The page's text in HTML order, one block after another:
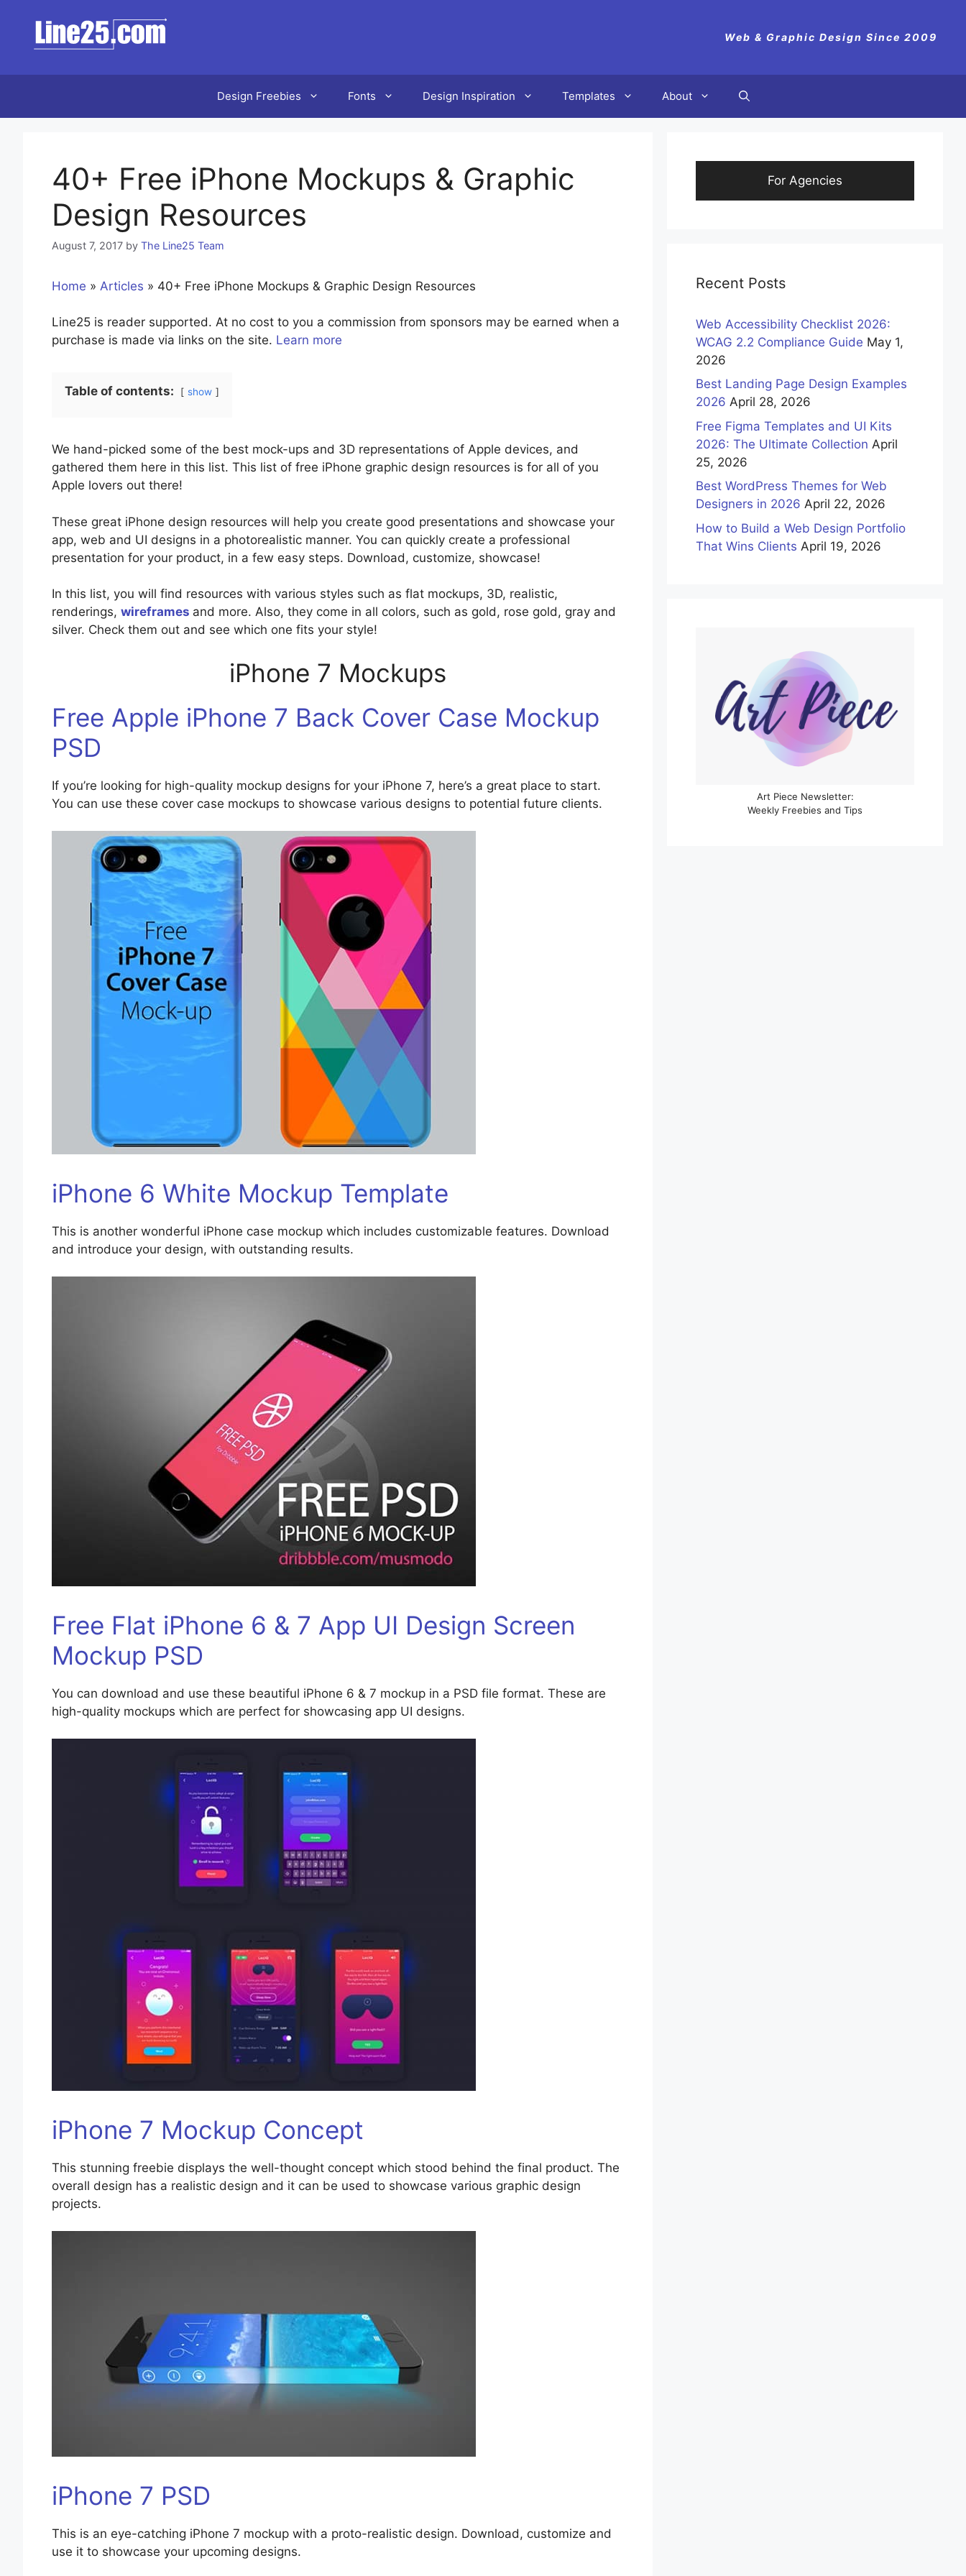
content
Web & Graphic Design Since 2009
Design Freebies Fonts Design Inspiration Templates About
40+ Free iPhone Mockups & Graphic
Design Resources
August 7, 2017 by The Line25 Team
Home » Articles » 40+ Free iPhone Mockups & Graphic Design Resources
Line25 is reader supported. At no cost to you a commission from sponsors may be earned when a
purchase is made via links on the site. Learn more
Table of contents: show
We hand-picked some of the best mock-ups and 3D representations of Apple devices, and
gathered them here in this list. This list of free iPhone graphic design resources is for all of you
Apple lovers out there!
These great iPhone design resources will help you create good presentations and showcase your
app, web and UI designs in a photorealistic manner. You can quickly create a professional
presentation for your product, in a few easy steps. Download, customize, showcase!
In this list, you will find resources with various styles such as flat mockups, 3D, realistic,
renderings, wireframes and more. Also, they come in all colors, such as gold, rose gold, gray and
silver. Check them out and see which one fits your style!
iPhone 7 Mockups
Free Apple iPhone 7 Back Cover Case Mockup
PSD
If you’re looking for high-quality mockup designs for your iPhone 7, here’s a great place to start.
You can use these cover case mockups to showcase various designs to potential future clients.
iPhone 6 White Mockup Template
This is another wonderful iPhone case mockup which includes customizable features. Download
and introduce your design, with outstanding results.
Free Flat iPhone 6 & 7 App UI Design Screen
Mockup PSD
You can download and use these beautiful iPhone 6 & 7 mockup in a PSD file format. These are
high-quality mockups which are perfect for showcasing app UI designs.
iPhone 7 Mockup Concept
This stunning freebie displays the well-thought concept which stood behind the final product. The
overall design has a realistic design and it can be used to showcase various graphic design
projects.
iPhone 7 PSD
This is an eye-catching iPhone 7 mockup with a proto-realistic design. Download, customize and
use it to showcase your upcoming designs.
For Agencies
Recent Posts
Web Accessibility Checklist 2026:
WCAG 2.2 Compliance Guide May 1,
2026
Best Landing Page Design Examples
2026 April 28, 2026
Free Figma Templates and UI Kits
2026: The Ultimate Collection April
25, 2026
Best WordPress Themes for Web
Designers in 2026 April 22, 2026
How to Build a Web Design Portfolio
That Wins Clients April 19, 2026
Art Piece Newsletter:
Weekly Freebies and Tips